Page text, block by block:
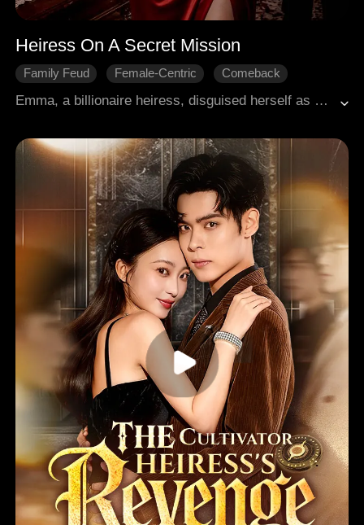
Heiress On A Secret Mission
Family Feud Female-Centric
Comeback
Emma, a billionaire heiress, disguised herself as a plain-looking maid and infiltrated her fiancé's mansion to expose his betrayal. She witnessed his affair with a mistress and endured humiliating scorn. Vowing to reclaim everything, she prepared her revenge. But then, an accidentally revealed pink diamond engagement ring instantly unmasked her in front of Ryan, the enigmatic and dangerous bodyguard. Before her revenge had even truly begun, her most lethal bargaining chip was now in his hands.